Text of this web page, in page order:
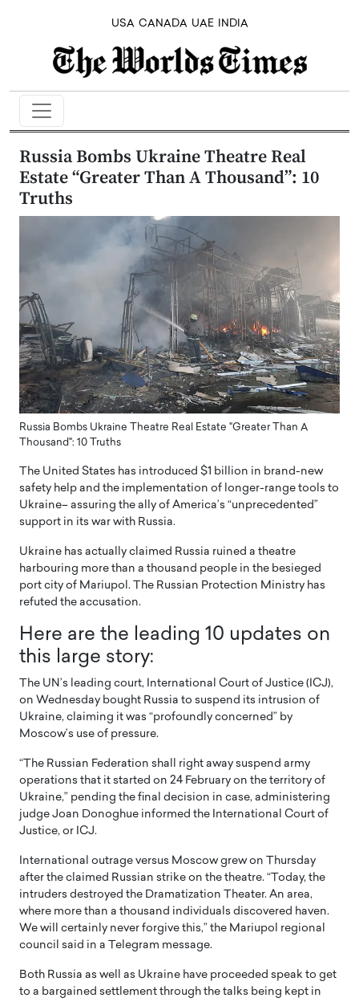
USA CANADA UAE INDIA
Russia Bombs Ukraine Theatre Real
Estate “Greater Than A Thousand”: 10
Truths
Russia Bombs Ukraine Theatre Real Estate "Greater Than A
Thousand": 10 Truths
The United States has introduced $1 billion in brand-new
safety help and the implementation of longer-range tools to
Ukraine– assuring the ally of America’s “unprecedented”
support in its war with Russia.
Ukraine has actually claimed Russia ruined a theatre
harbouring more than a thousand people in the besieged
port city of Mariupol. The Russian Protection Ministry has
refuted the accusation.
Here are the leading 10 updates on
this large story:
The UN’s leading court, International Court of Justice (ICJ),
on Wednesday bought Russia to suspend its intrusion of
Ukraine, claiming it was “profoundly concerned” by
Moscow’s use of pressure.
“The Russian Federation shall right away suspend army
operations that it started on 24 February on the territory of
Ukraine,” pending the final decision in case, administering
judge Joan Donoghue informed the International Court of
Justice, or ICJ.
International outrage versus Moscow grew on Thursday
after the claimed Russian strike on the theatre. “Today, the
intruders destroyed the Dramatization Theater. An area,
where more than a thousand individuals discovered haven.
We will certainly never forgive this,” the Mariupol regional
council said in a Telegram message.
Both Russia as well as Ukraine have proceeded speak to get
to a bargained settlement through the talks being kept in